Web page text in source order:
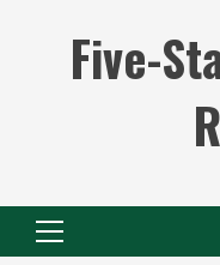
Five-
Primary